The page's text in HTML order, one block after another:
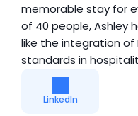
memorable stay for
of 40 people, Ashley
like the integration of
standards in
LinkedIn